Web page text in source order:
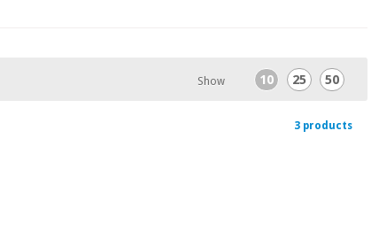
Show 10 25 50
3 products